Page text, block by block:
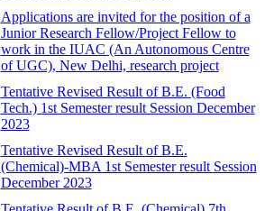
Applications are invited for the position of a
Junior Research Fellow/Project Fellow to
work in the IUAC (An Autonomous Centre
of UGC), New Delhi, research project
Tentative Revised Result of B.E. (Food
Tech.) 1st Semester result Session December
2023
Tentative Revised Result of B.E.
(Chemical)-MBA 1st Semester result Session
December 2023